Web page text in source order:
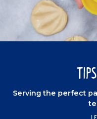
Serving the perfect